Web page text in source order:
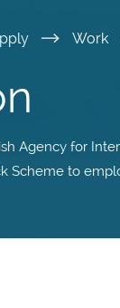
Work
Agency for
Scheme to